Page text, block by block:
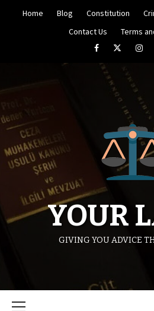
Home Blog Constitution
Contact Us
Terms
FacebookTwitter
YOUR
GIVING YOU ADVICE